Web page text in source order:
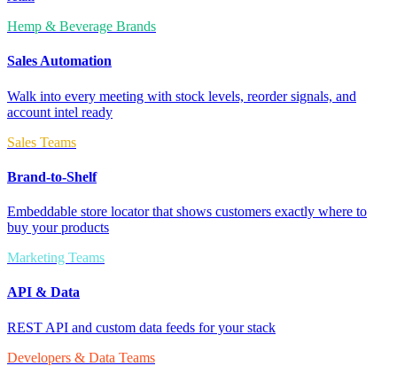
Hemp & Beverage Brands
Sales Automation
Walk into every meeting with stock levels, reorder signals, and
account intel ready
Sales Teams
Brand-to-Shelf
Embeddable store locator that shows customers exactly where to
buy your products
Marketing Teams
API & Data
REST API and custom data feeds for your stack
Developers & Data Teams